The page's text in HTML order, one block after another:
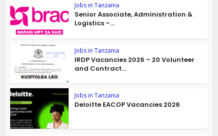
Jobs in Tanzania
Senior Associate, Administration &
Logistics –...
Jobs in Tanzania
IRDP Vacancies 2026 – 20 Volunteer
and Contract...
Jobs in Tanzania
Deloitte EACOP Vacancies 2026